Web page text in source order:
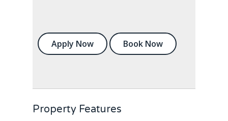
Apply Now Book Now
Property Features